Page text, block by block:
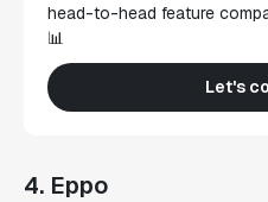
head-to-head feature
📊
Let's
4. Eppo